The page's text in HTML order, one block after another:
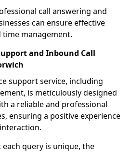
call answering and
can ensure effective
management.
and Inbound Call
support service, including
is meticulously designed
a reliable and professional
ensuring a positive experience
query is unique, the